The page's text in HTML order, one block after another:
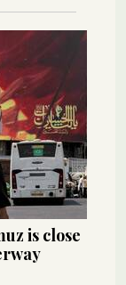
is close